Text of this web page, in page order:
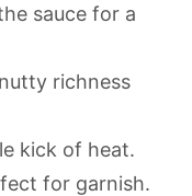
sauce for a
richness
kick of heat.
for garnish.